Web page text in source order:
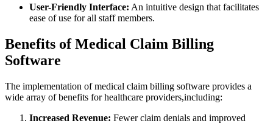
User-Friendly Interface: ​An intuitive design⁤ that ⁤facilitates
ease of use for all staff members.
Benefits‍ of Medical Claim ‍Billing
Software
The ⁤implementation of medical claim billing software provides a
wide array of benefits for healthcare providers,including:
Increased Revenue: Fewer claim denials and ‍improved